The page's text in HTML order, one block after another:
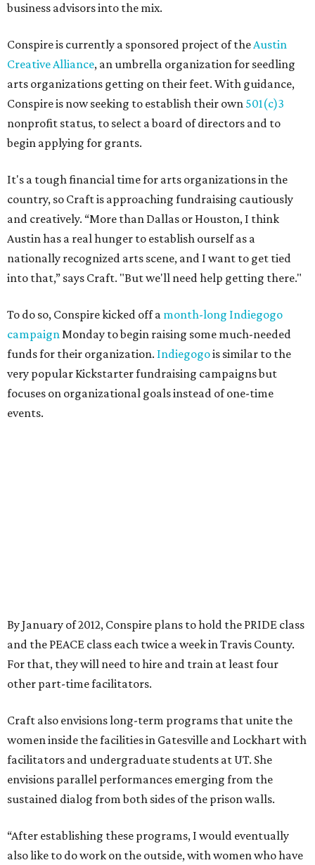
business advisors into the mix.
Conspire is currently a sponsored project of theAustin
Creative Alliance, an umbrella organization for seedling
arts organizations getting on their feet. With guidance,
Conspire is now seeking to establish their own 501(c)3
nonprofit status, to select a board of directors and to
begin applying for grants.
It's a tough financial time for arts organizations in the
country, so Craft is approaching fundraising cautiously
and creatively. “More than Dallas or Houston, I think
Austin has a real hunger to establish ourself as a
nationally recognized arts scene, and I want to get tied
into that,” says Craft. "But we'll need help getting there."
To do so, Conspire kicked off a month-long Indiegogo
campaignMonday to begin raising some much-needed
funds for their organization. Indiegogois similar to the
very popular Kickstarter fundraising campaigns but
focuses on organizational goals instead of one-time
events.
By January of 2012, Conspire plans to hold the PRIDE class
and the PEACE class each twice a week in Travis County.
For that, they will need to hire and train at least four
other part-time facilitators.
Craft also envisions long-term programs that unite the
women inside the facilities in Gatesville and Lockhart with
facilitators and undergraduate students at UT. She
envisions parallel performances emerging from the
sustained dialog from both sides of the prison walls.
“After establishing these programs, I would eventually
also like to do work on the outside, with women who have